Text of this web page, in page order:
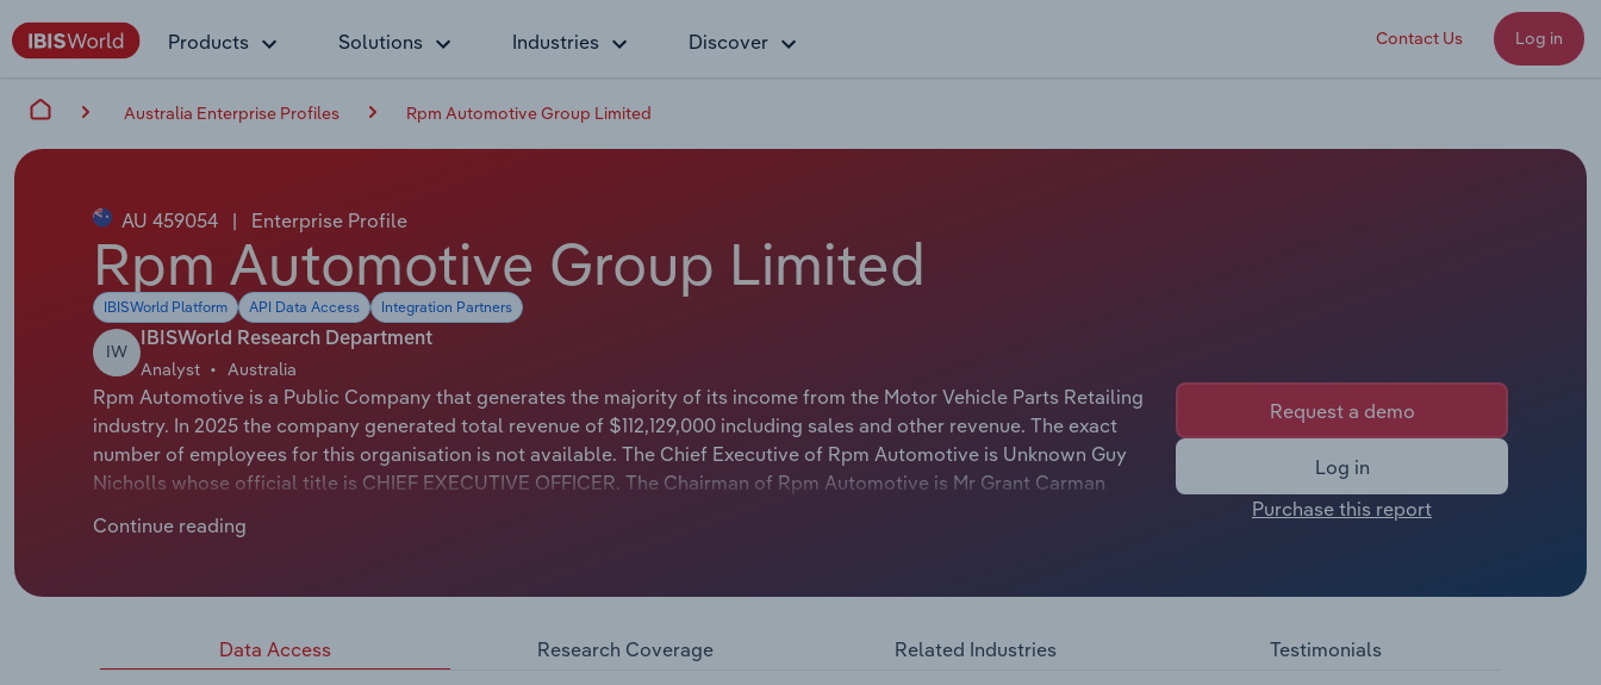
Products Solutions Industries Discover Contact Us Log in
Australia Enterprise Profiles Rpm Automotive Group Limited
AU 459054 | Enterprise Profile
Rpm Automotive Group Limited
IBISWorld Platform API Data Access Integration Partners
IW
IBISWorld Research Department
Analyst Australia
Rpm Automotive is a Public Company that generates the majority of its income from the Motor Vehicle Parts Retailing
industry. In 2025 the company generated total revenue of $112,129,000 including sales and other revenue. The exact
number of employees for this organisation is not available. The Chief Executive of Rpm Automotive is Unknown Guy
Nicholls whose official title is CHIEF EXECUTIVE OFFICER. The Chairman of Rpm Automotive is Mr Grant Carman
RPM Automotive Group Limited is an ASX-listed auto accessories wholesaler. The company operates the following
Continue reading
Request a demo
Log in
Purchase this report
Data Access Research Coverage Related Industries Testimonials